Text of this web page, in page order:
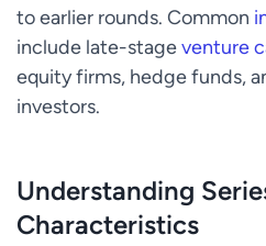
to earlier rounds. Common
include late-stageventure
equity firms, hedge funds,
investors.
Understanding
Characteristics